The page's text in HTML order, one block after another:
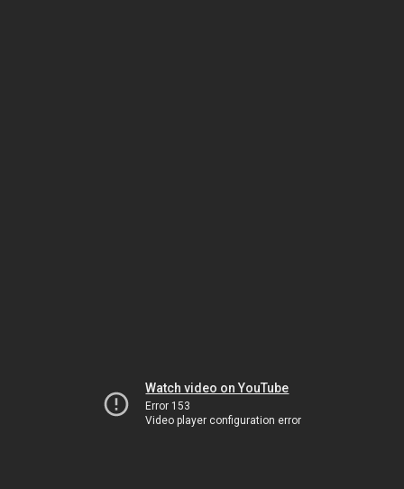
Watch video on YouTube
Error 153
Video player configuration error